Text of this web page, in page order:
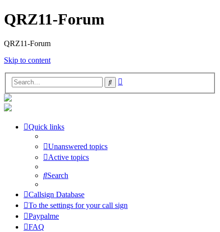
QRZ11-Forum
QRZ11-Forum
Skip to content
Search
Quick links
Unanswered topics
Active topics
Search
Callsign Database
To the settings for your call sign
Paypalme
FAQ